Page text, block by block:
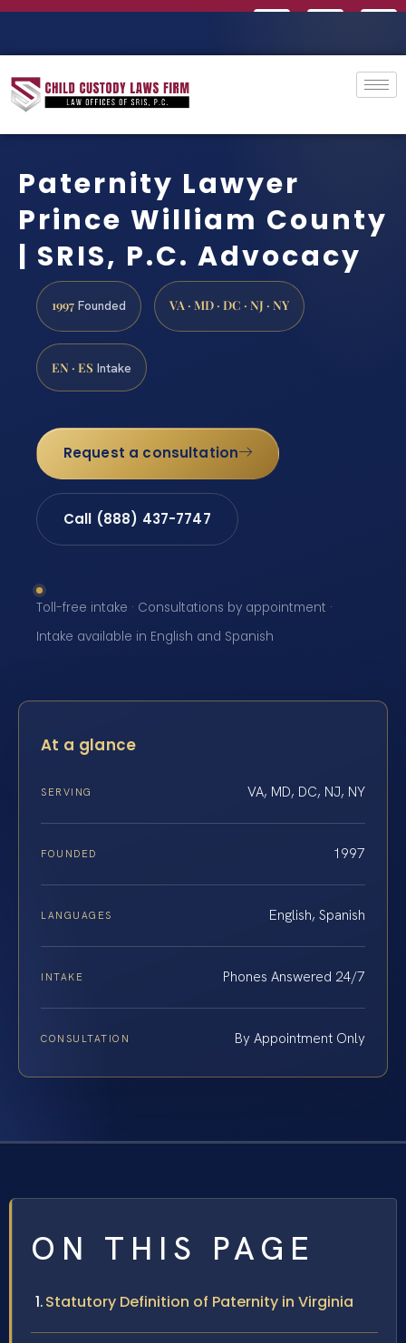
Paternity Lawyer
Prince William County
| SRIS, P.C. Advocacy
1997 Founded VA · MD · DC · NJ · NY
EN · ES Intake
Request a consultation
Call (888) 437-7747
Toll-free intake · Consultations by appointment ·
Intake available in English and Spanish
At a glance
SERVING VA, MD, DC, NJ, NY
FOUNDED 1997
LANGUAGES English, Spanish
INTAKE Phones Answered 24/7
CONSULTATION By Appointment Only
ON THIS PAGE
Statutory Definition of Paternity in Virginia